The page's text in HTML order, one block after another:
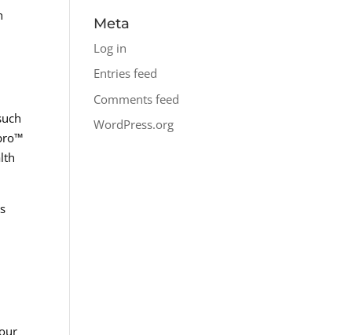
Meta
Log in
Entries feed
Comments feed
WordPress.org